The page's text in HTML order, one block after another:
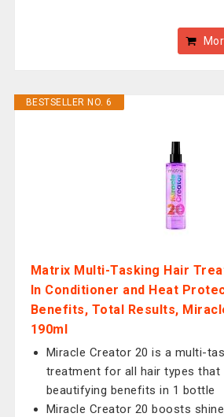
BESTSELLER NO. 6
Matrix Multi-Tasking Hair
In Conditioner and Heat
Benefits, Total Results,
190ml
Miracle Creator 20 is a multi-
treatment for all hair types that
beautifying benefits in 1 bottle
Miracle Creator 20 boosts